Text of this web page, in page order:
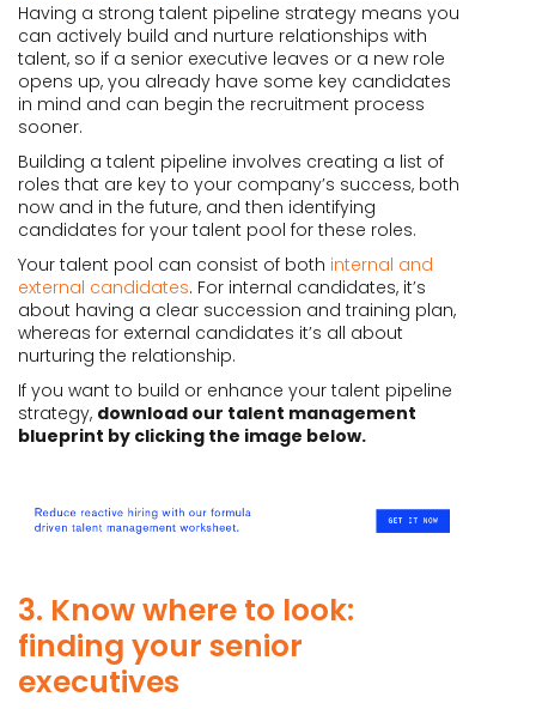
Having a strong talent pipeline strategy means you
can actively build and nurture relationships with
talent, so if a senior executive leaves or a new role
opens up, you already have some key candidates
in mind and can begin the recruitment process
sooner.
Building a talent pipeline involves creating a list of
roles that are key to your company’s success, both
now and in the future, and then identifying
candidates for your talent pool for these roles.
Your talent pool can consist of both internal and
external candidates. For internal candidates, it’s
about having a clear succession and training plan,
whereas for external candidates it’s all about
nurturing the relationship.
If you want to build or enhance your talent pipeline
strategy, download our talent management
blueprint by clicking the image below.
3. Know where to look:
finding your senior
executives